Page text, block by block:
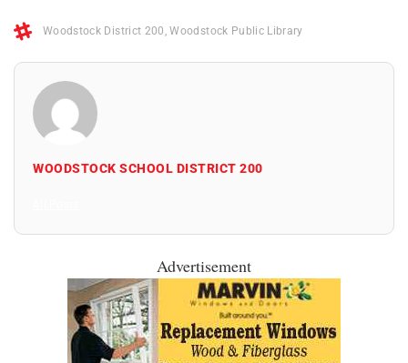
Woodstock District 200 ,Woodstock Public Library
WOODSTOCK SCHOOL DISTRICT 200
Advertisement